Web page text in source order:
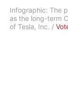
Infographic: The
as the long-term
of Tesla, Inc. /